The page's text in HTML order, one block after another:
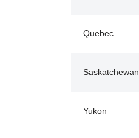
Quebec
Saskatchewan
Yukon